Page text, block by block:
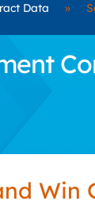
Data »
Win